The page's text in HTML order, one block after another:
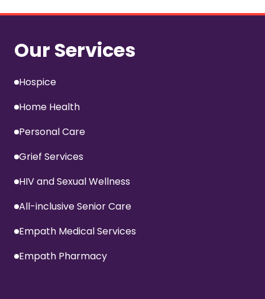
Our Services
Hospice
Home Health
Personal Care
Grief Services
HIV and Sexual Wellness
All-inclusive Senior Care
Empath Medical Services
Empath Pharmacy